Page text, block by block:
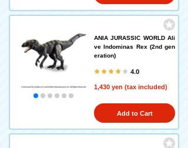
ANIA JURASSIC WORLD Ali
ve Indominas Rex (2nd gen
eration)
4.0
1,430 yen (tax included)
Add to Cart